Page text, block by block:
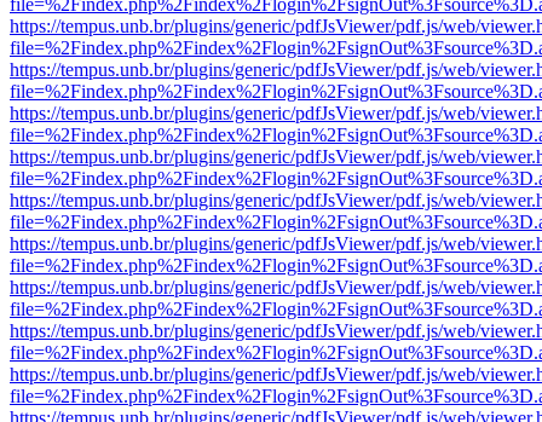
https://tempus.unb.br/plugins/generic/pdfJsViewer/pdf.js/web/
https://tempus.unb.br/plugins/generic/pdfJsViewer/pdf.js/web/
https://tempus.unb.br/plugins/generic/pdfJsViewer/pdf.js/web/
https://tempus.unb.br/plugins/generic/pdfJsViewer/pdf.js/web/
https://tempus.unb.br/plugins/generic/pdfJsViewer/pdf.js/web/
https://tempus.unb.br/plugins/generic/pdfJsViewer/pdf.js/web/
https://tempus.unb.br/plugins/generic/pdfJsViewer/pdf.js/web/
https://tempus.unb.br/plugins/generic/pdfJsViewer/pdf.js/web/
https://tempus.unb.br/plugins/generic/pdfJsViewer/pdf.js/web/
https://tempus.unb.br/plugins/generic/pdfJsViewer/pdf.js/web/